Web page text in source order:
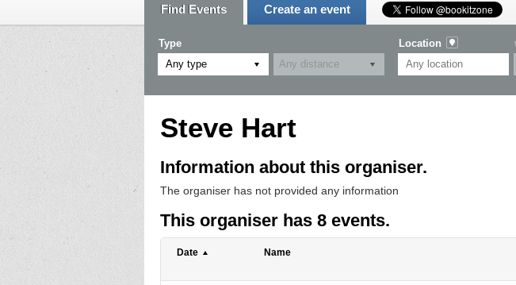
Find Events Create an event
Type
Any type
Location
Steve Hart
Information about this organiser.
The organiser has not provided any information
This organiser has 8 events.
Date Name